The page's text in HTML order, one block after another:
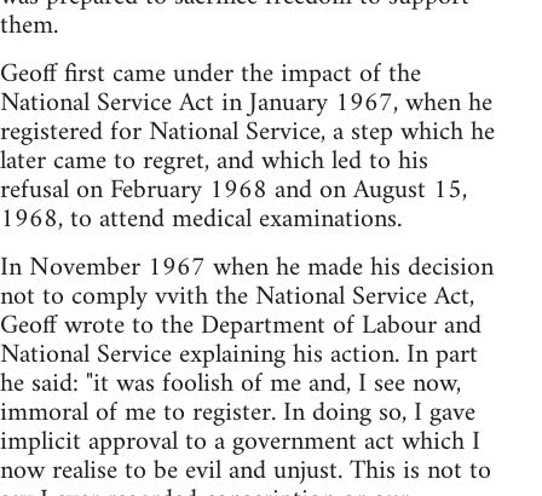
them.
Geoff first came under the impact of the
National Service Act in January 1967, when he
registered for National Service, a step which he
later came to regret, and which led to his
refusal on February 1968 and on August 15,
1968, to attend medical examinations.
In November 1967 when he made his decision
not to comply vvith the National Service Act,
Geoff wrote to the Department of Labour and
National Service explaining his action. In part
he said: "it was foolish of me and, I see now,
immoral of me to register. In doing so, I gave
implicit approval to a government act which I
now realise to be evil and unjust. This is not to